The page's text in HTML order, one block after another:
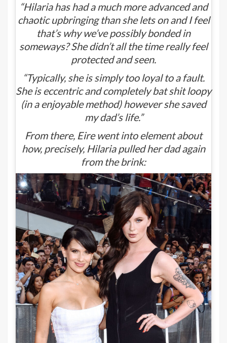
“Hilaria has had a much more advanced and
chaotic upbringing than she lets on and I feel
that’s why we’ve possibly bonded in
someways? She didn’t all the time really feel
protected and seen.
“Typically, she is simply too loyal to a fault.
She is eccentric and completely bat shit loopy
(in a enjoyable method) however she saved
my dad’s life.”
From there, Eire went into element about
how, precisely, Hilaria pulled her dad again
from the brink: